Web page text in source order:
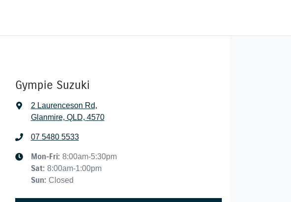
Gympie Suzuki
2 Laurenceson Rd,
Glanmire, QLD, 4570
07 5480 5533
Mon-Fri: 8:00am-5:30pm
Sat: 8:00am-1:00pm
Sun: Closed